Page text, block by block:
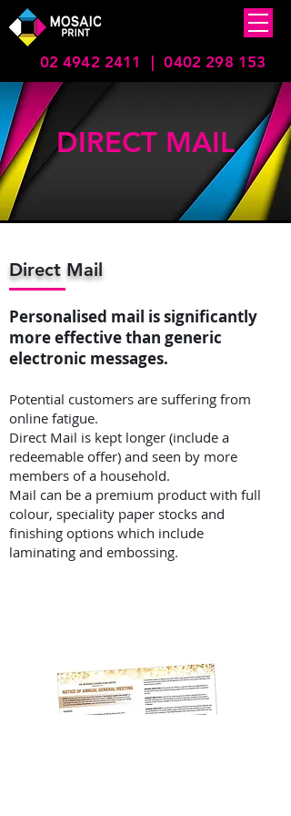
02 4942 2411 |0402 298 153
DIRECT MAIL
Direct Mail
Personalised mail is significantly
more effective than generic
electronic messages.
Potential customers are suffering from
online fatigue.
Direct Mail is kept longer (include a
redeemable offer) and seen by more
members of a household.
Mail can be a premium product with full
colour, speciality paper stocks and
finishing options which include
laminating and embossing.